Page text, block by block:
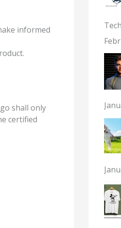
informed
shall only
certified